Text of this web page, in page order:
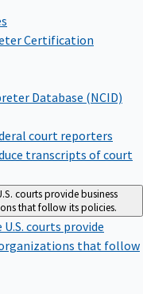
Certification
Database (NCID)
court reporters
transcripts of court
courts provide business
that follow its policies.
U.S. courts provide
that follow